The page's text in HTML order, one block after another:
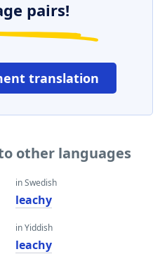
pairs!
translation
other languages
in Swedish
leachy
in Yiddish
leachy